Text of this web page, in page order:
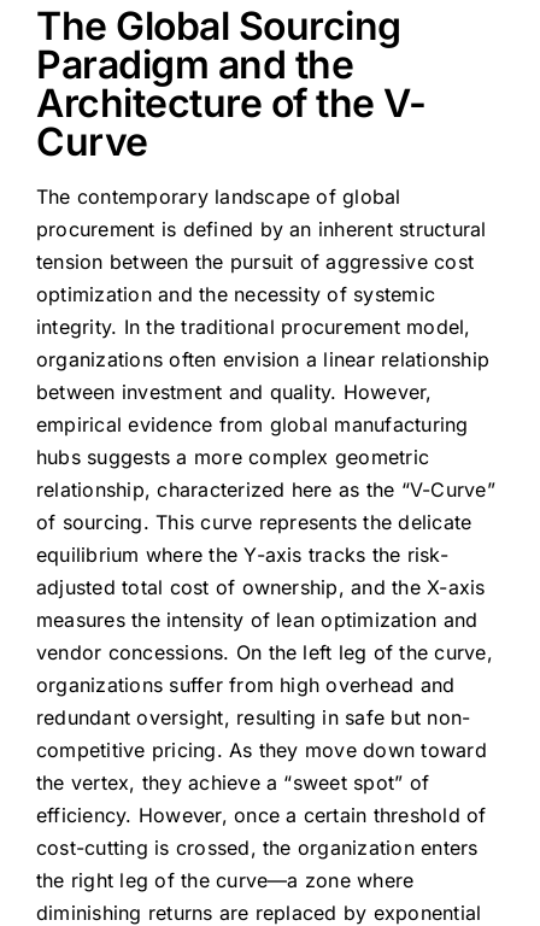
The Global Sourcing
Paradigm and the
Architecture of the V-
Curve
The contemporary landscape of global
procurement is defined by an inherent structural
tension between the pursuit of aggressive cost
optimization and the necessity of systemic
integrity. In the traditional procurement model,
organizations often envision a linear relationship
between investment and quality. However,
empirical evidence from global manufacturing
hubs suggests a more complex geometric
relationship, characterized here as the “V-Curve”
of sourcing. This curve represents the delicate
equilibrium where the Y-axis tracks the risk-
adjusted total cost of ownership, and the X-axis
measures the intensity of lean optimization and
vendor concessions. On the left leg of the curve,
organizations suffer from high overhead and
redundant oversight, resulting in safe but non-
competitive pricing. As they move down toward
the vertex, they achieve a “sweet spot” of
efficiency. However, once a certain threshold of
cost-cutting is crossed, the organization enters
the right leg of the curve—a zone where
diminishing returns are replaced by exponential